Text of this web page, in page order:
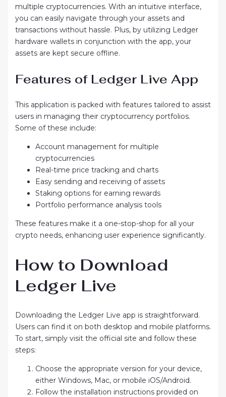
multiple cryptocurrencies. With an intuitive interface,
you can easily navigate through your assets and
transactions without hassle. Plus, by utilizing Ledger
hardware wallets in conjunction with the app, your
assets are kept secure offline.
Features of Ledger Live App
This application is packed with features tailored to assist
users in managing their cryptocurrency portfolios.
Some of these include:
Account management for multiple
cryptocurrencies
Real-time price tracking and charts
Easy sending and receiving of assets
Staking options for earning rewards
Portfolio performance analysis tools
These features make it a one-stop-shop for all your
crypto needs, enhancing user experience significantly.
How to Download
Ledger Live
Downloading the Ledger Live app is straightforward.
Users can find it on both desktop and mobile platforms.
To start, simply visit the official site and follow these
steps:
Choose the appropriate version for your device,
either Windows, Mac, or mobile iOS/Android.
Follow the installation instructions provided on